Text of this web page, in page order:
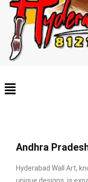
Andhra
Hyderabad Wall Art,